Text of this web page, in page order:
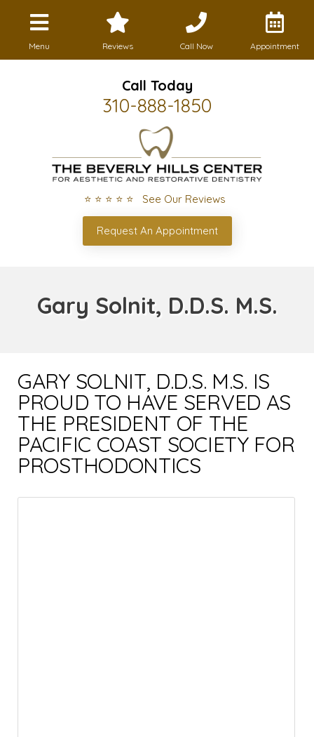
Menu Reviews Call Now Appointment
Call Today
310-888-1850
⭐ ⭐ ⭐ ⭐ ⭐ See Our Reviews
Request An Appointment
Gary Solnit, D.D.S. M.S.
GARY SOLNIT, D.D.S. M.S. IS
PROUD TO HAVE SERVED AS
THE PRESIDENT OF THE
PACIFIC COAST SOCIETY FOR
PROSTHODONTICS